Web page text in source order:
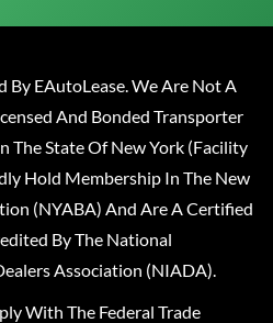
By EAutoLease. We Are Not A
And Bonded Transporter
The State Of New York (Facility
Hold Membership In The New
(NYABA) And Are A Certified
By The National
Association (NIADA).
With The Federal Trade